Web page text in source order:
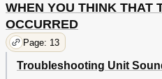
WHEN YOU THINK THAT
OCCURRED
Page: 13
Troubleshooting Unit